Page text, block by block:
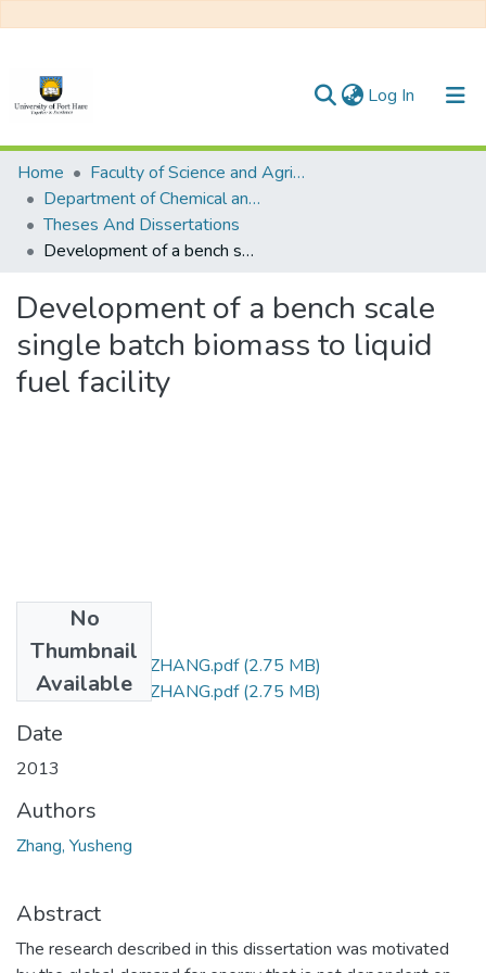
Log In (current)
Communities & Collections
All of DSpace
Statistics
Home
Faculty of Science and Agriculture
Department of Chemical and Earth Sciences
Theses And Dissertations
Development of a bench scale single batch biomass to liquid fuel facility
Development of a bench scale
single batch biomass to liquid
fuel facility
No
Thumbnail
Available
M Sc (Chemistry) ZHANG.pdf(2.75 MB)
M Sc (Chemistry) ZHANG.pdf(2.75 MB)
Date
2013
Authors
Zhang, Yusheng
Abstract
The research described in this dissertation was motivated